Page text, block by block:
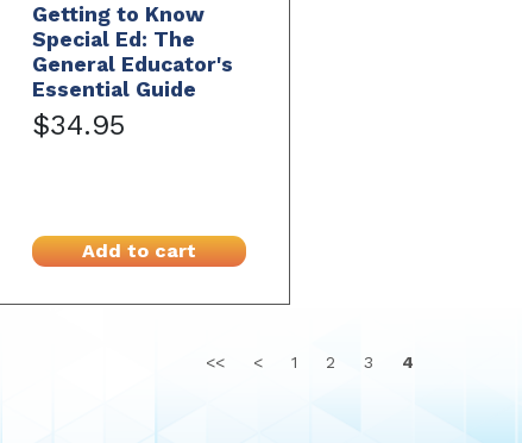
Getting to Know
Special Ed: The
General Educator's
Essential Guide
$34.95
Add to cart
<< < 1 2 3 4